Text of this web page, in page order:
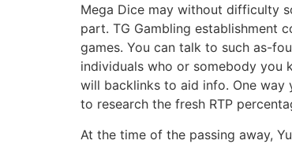
Mega Dice may without difficulty
part. TG Gambling establishment
games. You can talk to such as-
individuals who or somebody you
will backlinks to aid info. One
to research the fresh RTP
At the time of the passing away,